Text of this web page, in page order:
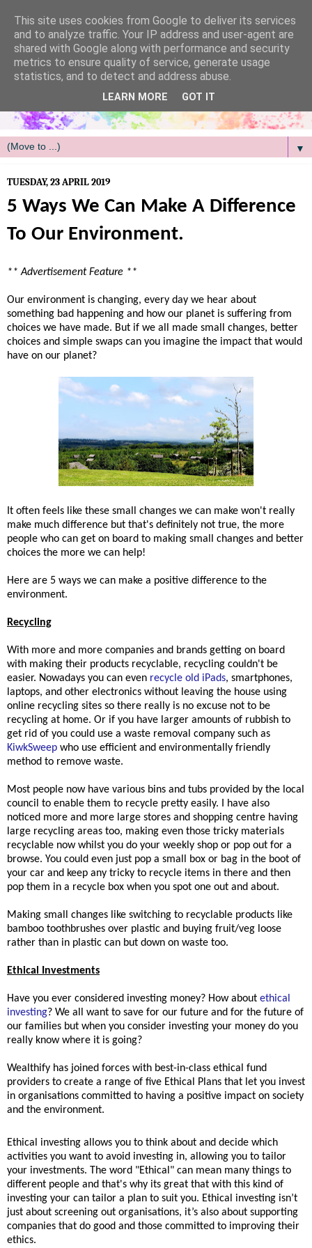
▼
TUESDAY, 23 APRIL 2019
5 Ways We Can Make A Difference
To Our Environment.
** Advertisement Feature **
Our environment is changing, every day we hear about
something bad happening and how our planet is suffering from
choices we have made. But if we all made small changes, better
choices and simple swaps can you imagine the impact that would
have on our planet?
It often feels like these small changes we can make won't really
make much difference but that's definitely not true, the more
people who can get on board to making small changes and better
choices the more we can help!
Here are 5 ways we can make a positive difference to the
environment.
Recycling
With more and more companies and brands getting on board
with making their products recyclable, recycling couldn't be
easier. Nowadays you can even recycle old iPads, smartphones,
laptops, and other electronics without leaving the house using
online recycling sites so there really is no excuse not to be
recycling at home. Or if you have larger amounts of rubbish to
get rid of you could use a waste removal company such as
KiwkSweep who use efficient and environmentally friendly
method to remove waste.
Most people now have various bins and tubs provided by the local
council to enable them to recycle pretty easily. I have also
noticed more and more large stores and shopping centre having
large recycling areas too, making even those tricky materials
recyclable now whilst you do your weekly shop or pop out for a
browse. You could even just pop a small box or bag in the boot of
your car and keep any tricky to recycle items in there and then
pop them in a recycle box when you spot one out and about.
Making small changes like switching to recyclable products like
bamboo toothbrushes over plastic and buying fruit/veg loose
rather than in plastic can but down on waste too.
Ethical Investments
Have you ever considered investing money? How about ethical
investing? We all want to save for our future and for the future of
our families but when you consider investing your money do you
really know where it is going?
Wealthify has joined forces with best-in-class ethical fund
providers to create a range of five Ethical Plans that let you invest
in organisations committed to having a positive impact on society
and the environment.
Ethical investing allows you to think about and decide which
activities you want to avoid investing in, allowing you to tailor
your investments. The word "Ethical" can mean many things to
different people and that's why its great that with this kind of
investing your can tailor a plan to suit you. Ethical investing isn’t
just about screening out organisations, it’s also about supporting
companies that do good and those committed to improving their
ethics.
This site uses cookies from Google to deliver its services
and to analyze traffic. Your IP address and user-agent are
shared with Google along with performance and security
metrics to ensure quality of service, generate usage
statistics, and to detect and address abuse.
LEARN MORE GOT IT